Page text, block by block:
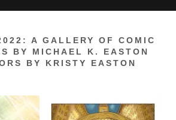
A GALLERY OF COMIC
BY MICHAEL K. EASTON
BY KRISTY EASTON